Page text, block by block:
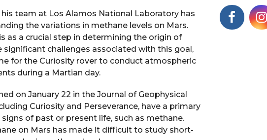
team at Los Alamos National Laboratory has
the variations in methane levels on Mars.
as a crucial step in determining the origin of
challenges associated with this goal,
for the Curiosity rover to conduct atmospheric
during a Martian day.
on January 22 in the Journal of Geophysical
Curiosity and Perseverance, have a primary
of past or present life, such as methane.
on Mars has made it difficult to study short-